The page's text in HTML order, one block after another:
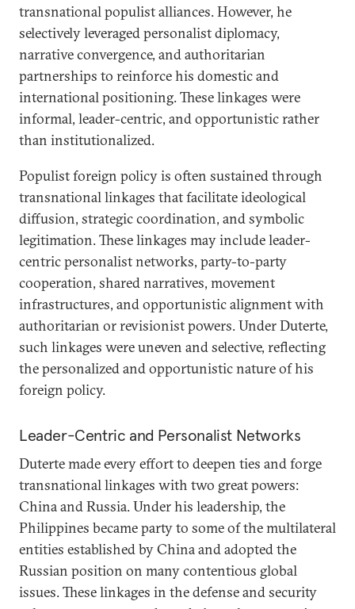
transnational populist alliances. However, he
selectively leveraged personalist diplomacy,
narrative convergence, and authoritarian
partnerships to reinforce his domestic and
international positioning. These linkages were
informal, leader-centric, and opportunistic rather
than institutionalized.
Populist foreign policy is often sustained through
transnational linkages that facilitate ideological
diffusion, strategic coordination, and symbolic
legitimation. These linkages may include leader-
centric personalist networks, party-to-party
cooperation, shared narratives, movement
infrastructures, and opportunistic alignment with
authoritarian or revisionist powers. Under Duterte,
such linkages were uneven and selective, reflecting
the personalized and opportunistic nature of his
foreign policy.
Leader-Centric and Personalist Networks
Duterte made every effort to deepen ties and forge
transnational linkages with two great powers:
China and Russia. Under his leadership, the
Philippines became party to some of the multilateral
entities established by China and adopted the
Russian position on many contentious global
issues. These linkages in the defense and security